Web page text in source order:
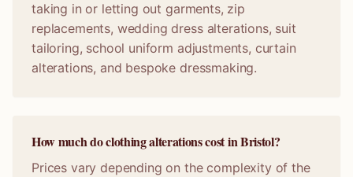
taking in or letting out garments, zip
replacements, wedding dress alterations, suit
tailoring, school uniform adjustments, curtain
alterations, and bespoke dressmaking.
How much do clothing alterations cost in Bristol?
Prices vary depending on the complexity of the